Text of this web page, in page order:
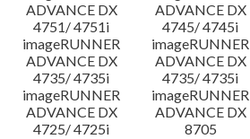
ADVANCE DX
4751/ 4751i
ADVANCE DX
4745/ 4745i
imageRUNNER
ADVANCE DX
4735/ 4735i
imageRUNNER
ADVANCE DX
4735/ 4735i
imageRUNNER
ADVANCE DX
4725/ 4725i
imageRUNNER
ADVANCE DX
8705